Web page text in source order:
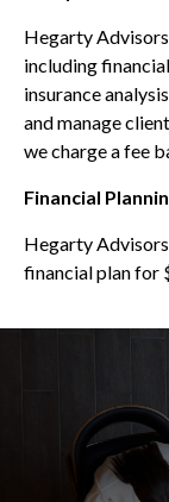
Hegarty
including
insurance
and manage
we charge a fee
Financial
Hegarty
financial plan for